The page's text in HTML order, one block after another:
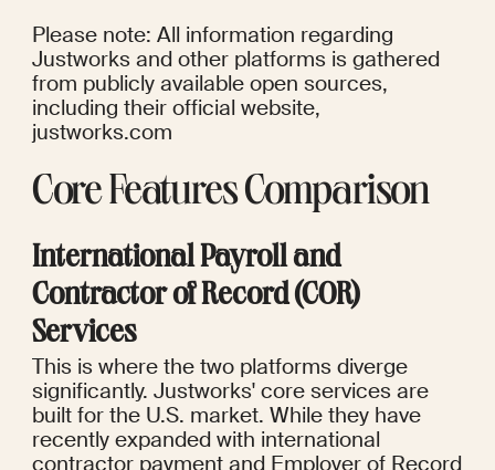
Please note: All information regarding
Justworks and other platforms is gathered
from publicly available open sources,
including their official website,
justworks.com
Core Features Comparison
International Payroll and
Contractor of Record (COR)
Services
This is where the two platforms diverge
significantly. Justworks' core services are
built for the U.S. market. While they have
recently expanded with international
contractor payment and Employer of Record